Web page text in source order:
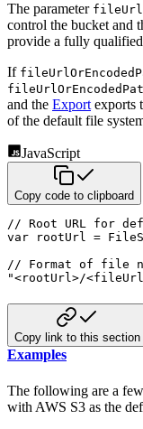
The parameter
control the bucket and
provide a fully
If
and the Export exports
of the default file
JavaScript
Copy code to clipboard
// Root URL for
var rootUrl =
// Format of file
"<rootUrl>/
Copy link to this section
Examples
The following are a few
with AWS S3 as the